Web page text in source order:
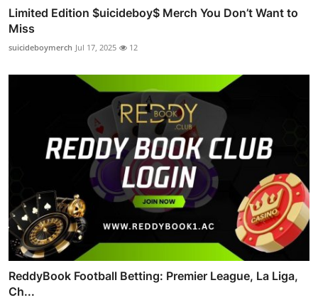
Limited Edition $uicideboy$ Merch You Don’t Want to
Miss
suicideboymerch Jul 17, 2025 12
ReddyBook Football Betting: Premier League, La Liga,
Ch...